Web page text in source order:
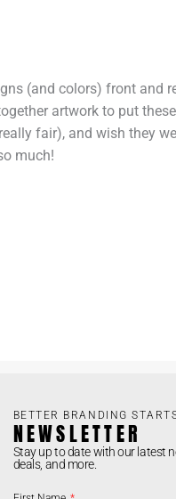
(and colors) front and
artwork to put
fair), and wish they
much!
BETTER BRANDING
NEWSLETTER
Stay up to date with our latest
deals, and more.